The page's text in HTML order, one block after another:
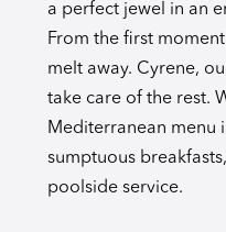
a perfect jewel in an
From the first
melt away. Cyrene,
take care of the rest.
Mediterranean menu
sumptuous
poolside service.